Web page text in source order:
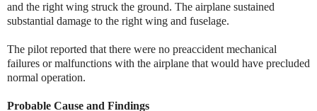
and the right wing struck the ground. The airplane sustained
substantial damage to the right wing and fuselage.
The pilot reported that there were no preaccident mechanical
failures or malfunctions with the airplane that would have precluded
normal operation.
Probable Cause and Findings